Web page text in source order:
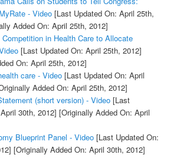
- Video[Last Updated On: April 25th,
Added On: April 25th, 2012]
in Health Care to Allocate
[Last Updated On: April 25th, 2012]
On: April 25th, 2012]
care - Video[Last Updated On: April
Added On: April 25th, 2012]
(short version) - Video[Last
30th, 2012] [Originally Added On: April
Blueprint Panel - Video[Last Updated On:
[Originally Added On: April 30th, 2012]